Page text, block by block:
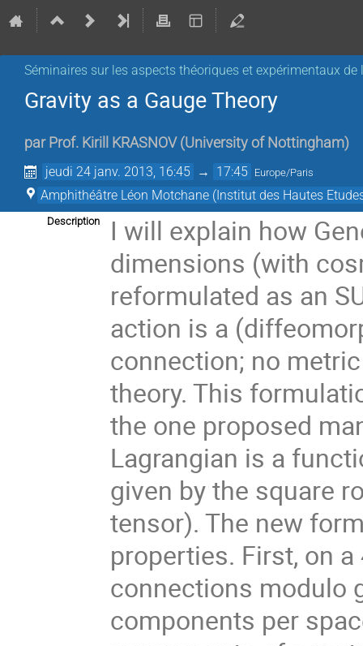
Séminaires sur les aspects théoriques et expérimentaux
Gravity as a Gauge Theory
par Prof. Kirill KRASNOV (University of Nottingham)
jeudi 24 janv. 2013, 16:45 → 17:45 Europe/Paris
Amphithéâtre Léon Motchane (Institut des Hautes
Description
I will explain how
dimensions (with
reformulated as an
action is a
connection; no
theory. This
the one proposed
Lagrangian is a
given by the square
tensor). The new
properties. First, on
connections modulo
components per